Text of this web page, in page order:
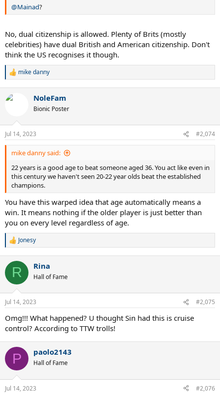
@Mainad?
No, dual citizenship is allowed. Plenty of Brits (mostly
celebrities) have dual British and American citizenship. Don't
think the US recognises it though.
R
c
n
s
:
mike danny
NoleFam
Bionic Poster
Jul 14, 2023 #2,074
mike danny said:
22 years is a good age to beat someone aged 36. You act like even in
this century we haven't seen 20-22 year olds beat the established
champions.
You have this warped idea that age automatically means a
win. It means nothing if the older player is just better than
you on every level regardless of age.
R
c
i
n
s
:
Jonesy
R Rina
Hall of Fame
Jul 14, 2023 #2,075
Omg!!! What happened? U thought Sin had this is cruise
control? According to TTW trolls!
P paolo2143
Hall of Fame
Jul 14, 2023 #2,076